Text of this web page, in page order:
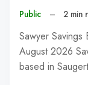
Public – 2 min
Sawyer
August 2026
based in